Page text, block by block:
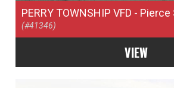
PERRY TOWNSHIP VFD - Pierce
(#41346)
VIEW